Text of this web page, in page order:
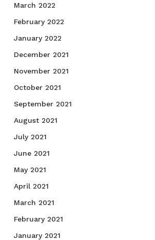
March 2022
February 2022
January 2022
December 2021
November 2021
October 2021
September 2021
August 2021
July 2021
June 2021
May 2021
April 2021
March 2021
February 2021
January 2021